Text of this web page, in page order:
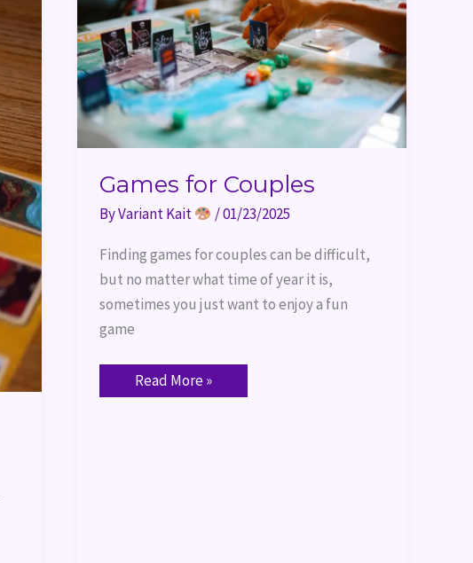
Games for Couples
ByVariant Kait /01/23/2025
Finding games for couples can be difficult,
but no matter what time of year it is,
sometimes you just want to enjoy a fun
game
Read More »